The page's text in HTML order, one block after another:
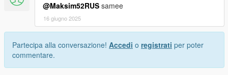
@Maksim52RUS samee
16 giugno 2025
Partecipa alla conversazione! Accedi o registrati per poter
commentare.